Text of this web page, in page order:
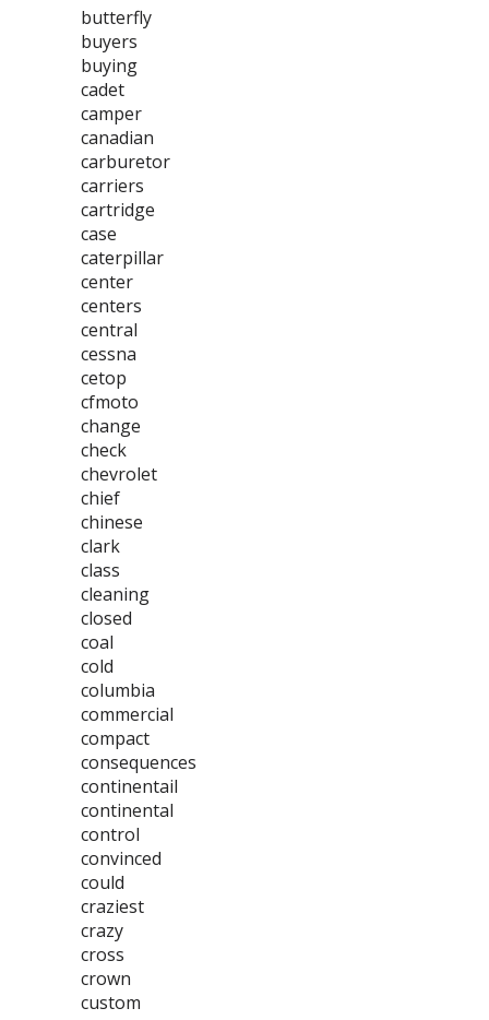
butterfly
buyers
buying
cadet
camper
canadian
carburetor
carriers
cartridge
case
caterpillar
center
centers
central
cessna
cetop
cfmoto
change
check
chevrolet
chief
chinese
clark
class
cleaning
closed
coal
cold
columbia
commercial
compact
consequences
continentail
continental
control
convinced
could
craziest
crazy
cross
crown
custom